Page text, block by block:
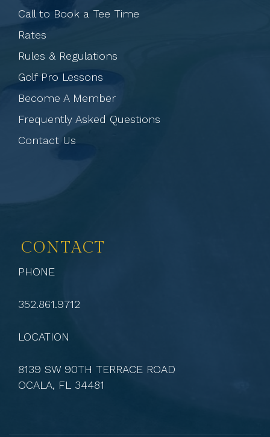
Call to Book a Tee Time
Rates
Rules & Regulations
Golf Pro Lessons
Become A Member
Frequently Asked Questions
Contact Us
CONTACT
PHONE
352.861.9712
LOCATION
8139 SW 90TH TERRACE ROAD
OCALA, FL 34481